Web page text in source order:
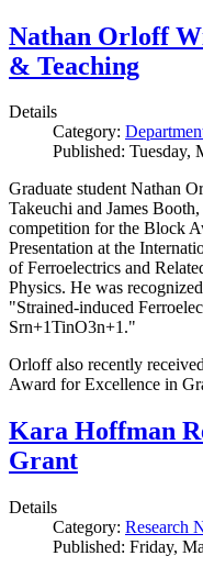
Nathan Orloff
& Teaching
Details
Category:
Published: Tuesday,
Graduate student Nathan
Takeuchi and James
competition for the Block
Presentation at the
of Ferroelectrics and
Physics. He was
"Strained-induced
Srn+1TinO3n+1."
Orloff also recently
Award for Excellence in
Kara Hoffman
Grant
Details
Category: Research
Published: Friday,